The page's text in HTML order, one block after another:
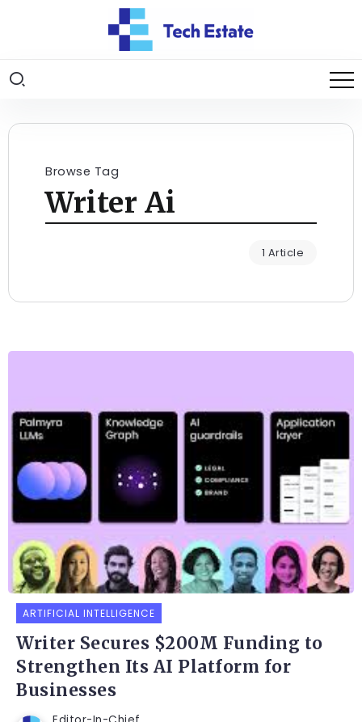
Browse Tag
Writer Ai
1 Article
ARTIFICIAL INTELLIGENCE
Writer Secures $200M Funding to
Strengthen Its AI Platform for
Businesses